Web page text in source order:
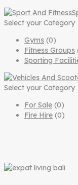
Select your Category
Gyms (0)
Fitness Groups
Sporting
Select your Category
For Sale (0)
Fire Hire (0)